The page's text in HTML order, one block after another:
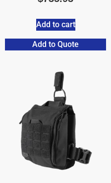
Add to cart
Add to Quote